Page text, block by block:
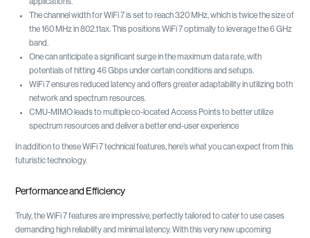
The channel width for WiFi 7 is set to reach 320 MHz, which is twice the size of
the 160 MHz in 802.11ax. This positions WiFi 7 optimally to leverage the 6 GHz
band.
One can anticipate a significant surge in the maximum data rate, with
potentials of hitting 46 Gbps under certain conditions and setups.
WiFi 7 ensures reduced latency and offers greater adaptability in utilizing both
network and spectrum resources.
CMU-MIMO leads to multiple co-located Access Points to better utilize
spectrum resources and deliver a better end-user experience
In addition to these WiFi 7 technical features, here’s what you can expect from this
futuristic technology.
Performance and Efficiency
Truly, the WiFi 7 features are impressive, perfectly tailored to cater to use cases
demanding high reliability and minimal latency. With this very new upcoming